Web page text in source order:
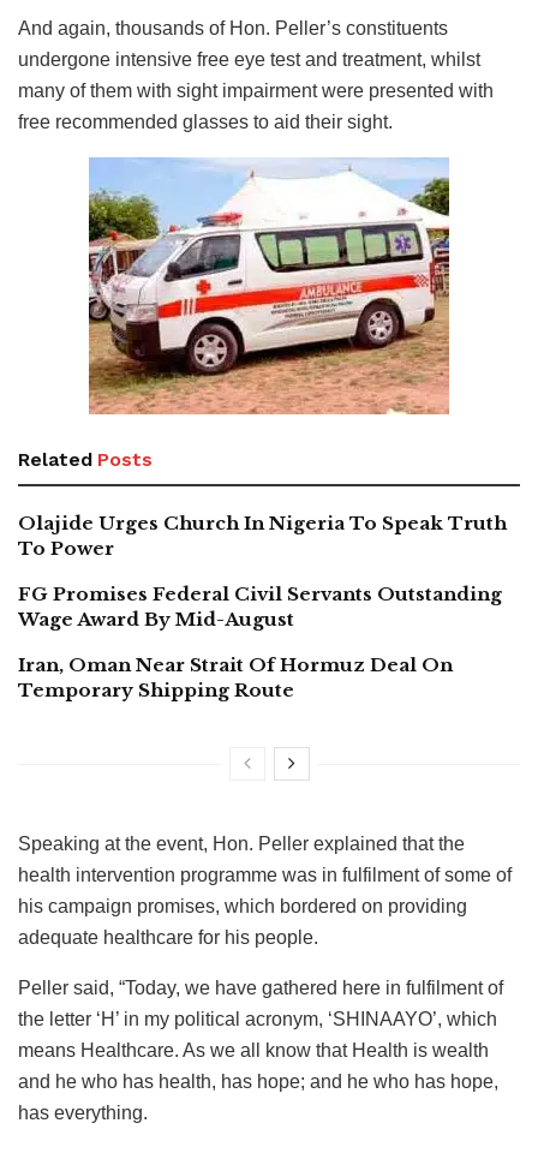
And again, thousands of Hon. Peller’s constituents
undergone intensive free eye test and treatment, whilst
many of them with sight impairment were presented with
free recommended glasses to aid their sight.
Related Posts
Olajide Urges Church In Nigeria To Speak Truth
To Power
FG Promises Federal Civil Servants Outstanding
Wage Award By Mid-August
Iran, Oman Near Strait Of Hormuz Deal On
Temporary Shipping Route
Speaking at the event, Hon. Peller explained that the
health intervention programme was in fulfilment of some of
his campaign promises, which bordered on providing
adequate healthcare for his people.
Peller said, “Today, we have gathered here in fulfilment of
the letter ‘H’ in my political acronym, ‘SHINAAYO’, which
means Healthcare. As we all know that Health is wealth
and he who has health, has hope; and he who has hope,
has everything.